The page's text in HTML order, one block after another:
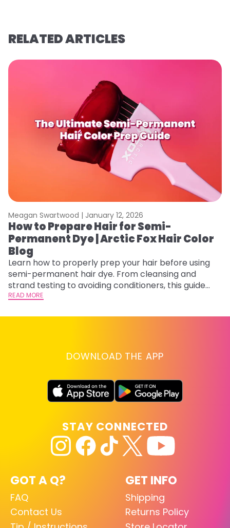
RELATED ARTICLES
Meagan Swartwood | January 12, 2026
How to Prepare Hair for Semi-
Permanent Dye | Arctic Fox Hair Color
Blog
Learn how to properly prep your hair before using
semi-permanent hair dye. From cleansing and
strand testing to avoiding conditioners, this guide
helps ensure even, vibrant, and long-lasting color.
READ MORE
DOWNLOAD THE APP
GOT A Q?
FAQ
Contact Us
GET INFO
Shipping
Returns Policy
STAY CONNECTED